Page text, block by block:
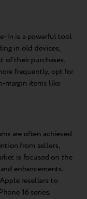
In is a powerful tool
in old devices,
of their purchases,
frequently, opt for
margin items like
are often achieved
from sellers,
is focused on the
enhancements.
resellers to
16 series.